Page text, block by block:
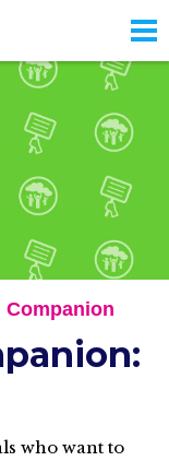
who want to